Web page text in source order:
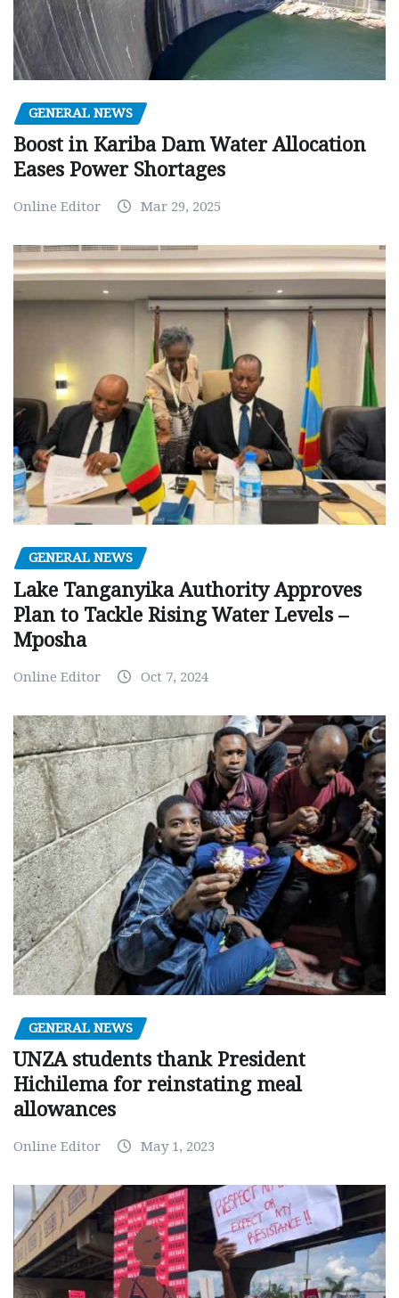
GENERAL NEWS
Boost in Kariba Dam Water Allocation
Eases Power Shortages
Online Editor Mar 29, 2025
GENERAL NEWS
Lake Tanganyika Authority Approves
Plan to Tackle Rising Water Levels –
Mposha
Online Editor Oct 7, 2024
GENERAL NEWS
UNZA students thank President
Hichilema for reinstating meal
allowances
Online Editor May 1, 2023